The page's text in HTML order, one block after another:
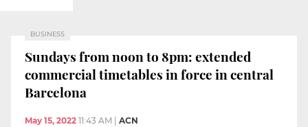
BUSINESS
Sundays from noon to 8pm: extended
commercial timetables in force in central
Barcelona
May 15, 2022 11:43 AM ACN